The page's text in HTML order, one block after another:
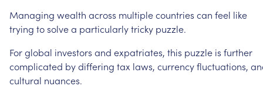
Managing wealth across multiplecountries can feel like
trying tosolvea particularlytricky puzzle.
Forglobal investors and expatriates, this puzzle is further
complicated bydiffering tax laws, currencyfluctuations,
cultural nuances.